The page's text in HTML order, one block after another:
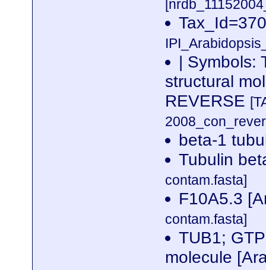
| Symbols:
structural
REVERSE
beta-1
Tubulin
contam.fasta]
F10A5.3
contam.fasta]
TUB1;
molecule